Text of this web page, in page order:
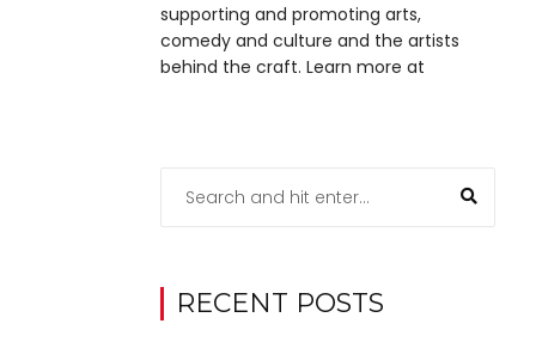
supporting and promoting arts,
comedy and culture and the artists
behind the craft. Learn more at
RECENT POSTS